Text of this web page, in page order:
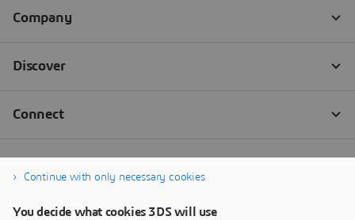
Continue with only necessary cookies
You decide what cookies 3DS will use